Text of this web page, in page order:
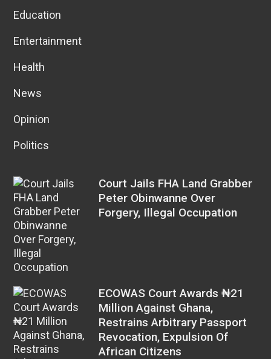
Education
Entertainment
Health
News
Opinion
Politics
Court Jails FHA Land Grabber
Peter Obinwanne Over
Forgery, Illegal Occupation
ECOWAS Court Awards ₦21
Million Against Ghana,
Restrains Arbitrary Passport
Revocation, Expulsion Of
African Citizens